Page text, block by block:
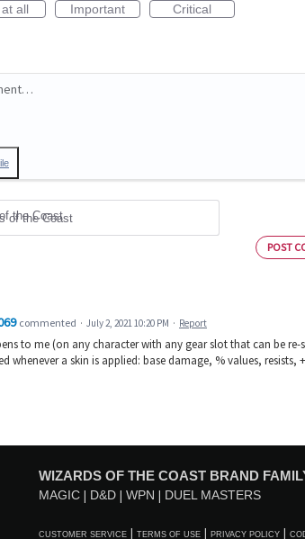
all Important Critical
of the Coast
POST
commented · July 2, 2021 10:20 PM · Report
to me (on any character with any gear slot that can be
whenever a skin is applied: base damage, % values, resists,
WIZARDS OF THE COAST BRAND
MAGIC D&D WPN DUEL MASTERS
CUSTOMER SERVICE TERMS OF USE PRIVACY POLICY